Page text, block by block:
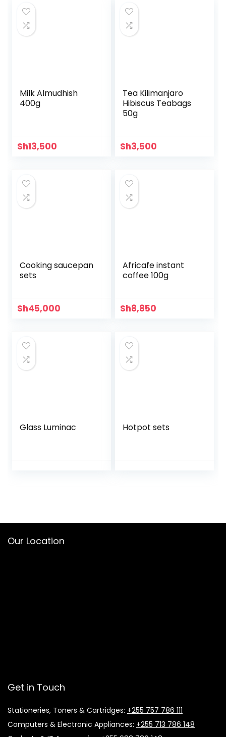
Milk Almudhish
400g
Sh13,500
Tea Kilimanjaro
Hibiscus Teabags
50g
Sh3,500
Cooking saucepan
sets
Sh45,000
Africafe instant
coffee 100g
Sh8,850
Glass Luminac Hotpot sets
Our Location
Get in Touch
Stationeries, Toners & Cartridges: +255 757 786 111
Computers & Electronic Appliances: +255 713 786 148